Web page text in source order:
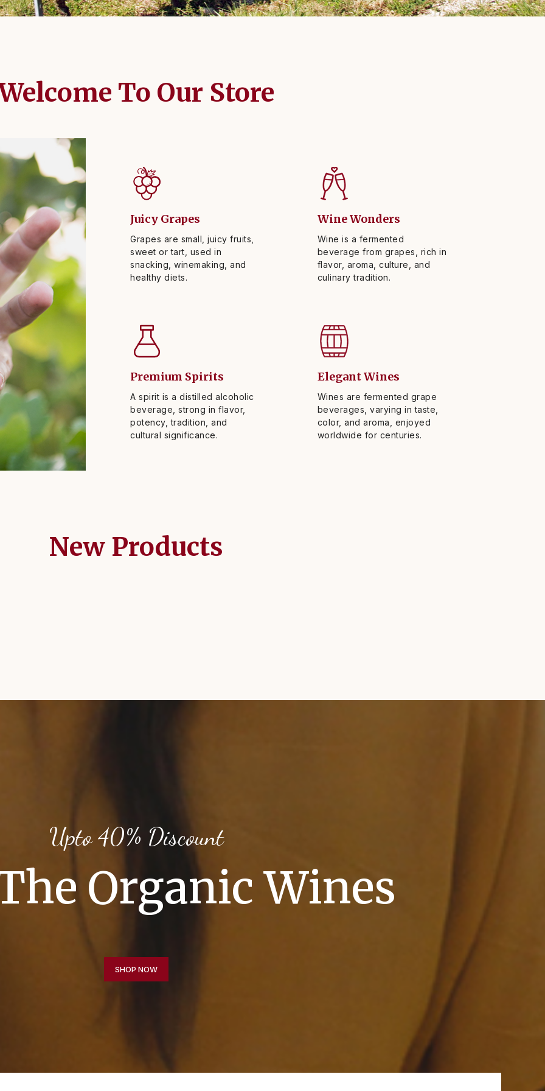
To Our Store
Juicy Grapes
Grapes are small, juicy fruits,
sweet or tart, used in
snacking, winemaking, and
healthy diets.
Wine Wonders
Wine is a fermented
beverage from grapes, rich in
flavor, aroma, culture, and
culinary tradition.
Premium Spirits
A spirit is a distilled alcoholic
beverage, strong in flavor,
potency, tradition, and
cultural significance.
Elegant Wines
Wines are fermented grape
beverages, varying in taste,
color, and aroma, enjoyed
worldwide for centuries.
New Products
Upto 40% Discount
Organic Wines
SHOP NOW